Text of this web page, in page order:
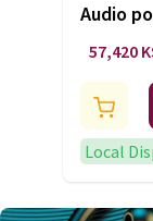
Audio
57,420
Local